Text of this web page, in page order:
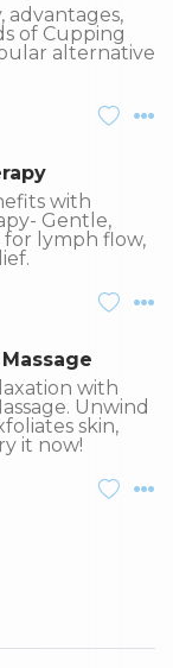
advantages,
of Cupping
alternative
with
Gentle,
lymph flow,
with
Unwind
skin,
it now!